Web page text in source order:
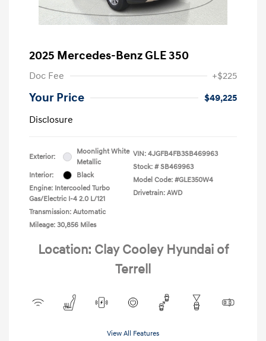
2025 Mercedes-Benz GLE 350
Doc Fee +$225
Your Price
$49,225
Disclosure
Exterior:
Moonlight White
Metallic
Interior:
Black
Engine: Intercooled Turbo
Gas/Electric I-4 2.0 L/121
Transmission: Automatic
Mileage: 30,856 Miles
VIN: 4JGFB4FB3SB469963
Stock: # SB469963
Model Code: #GLE350W4
Drivetrain: AWD
Location: Clay Cooley Hyundai of
Terrell
View All Features